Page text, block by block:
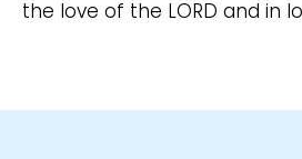
the love of the LORD and in